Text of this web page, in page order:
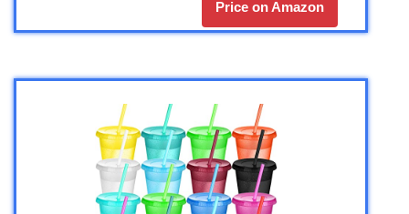
Price on Amazon